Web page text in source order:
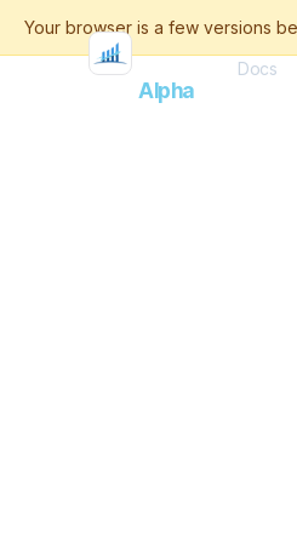
FlashAlpha
Docs